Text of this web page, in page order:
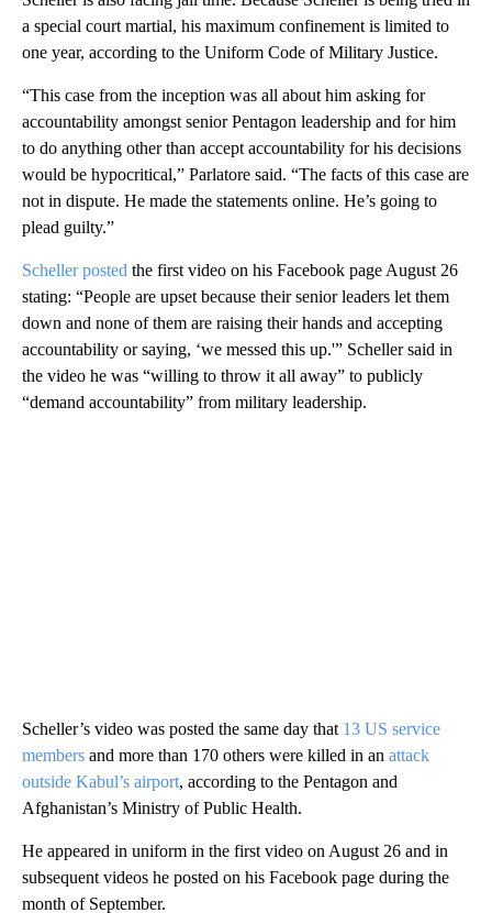
a special court martial, his maximum confinement is limited to
one year, according to the Uniform Code of Military Justice.
“This case from the inception was all about him asking for
accountability amongst senior Pentagon leadership and for him
to do anything other than accept accountability for his decisions
would be hypocritical,” Parlatore said. “The facts of this case are
not in dispute. He made the statements online. He’s going to
plead guilty.”
Scheller posted the first video on his Facebook page August 26
stating: “People are upset because their senior leaders let them
down and none of them are raising their hands and accepting
accountability or saying, ‘we messed this up.'” Scheller said in
the video he was “willing to throw it all away” to publicly
“demand accountability” from military leadership.
Scheller’s video was posted the same day that 13 US service
members and more than 170 others were killed in an attack
outside Kabul’s airport, according to the Pentagon and
Afghanistan’s Ministry of Public Health.
He appeared in uniform in the first video on August 26 and in
subsequent videos he posted on his Facebook page during the
month of September.